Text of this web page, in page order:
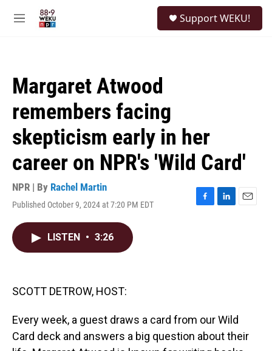
M
Support WEKU!
Margaret Atwood
remembers facing
skepticism early in her
career on NPR's 'Wild Card'
NPR | By Rachel Martin
Published October 9, 2024 at 7:20 PM EDT
F
L
E
LISTEN • 3:26
SCOTT DETROW, HOST:
Every week, a guest draws a card from our Wild
Card deck and answers a big question about their